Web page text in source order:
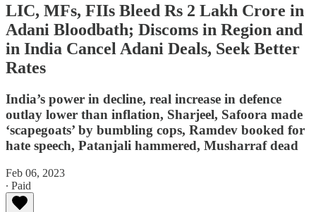
LIC, MFs, FIIs Bleed Rs 2 Lakh Crore in
Adani Bloodbath; Discoms in Region and
in India Cancel Adani Deals, Seek Better
Rates
India’s power in decline, real increase in defence
outlay lower than inflation, Sharjeel, Safoora made
‘scapegoats’ by bumbling cops, Ramdev booked for
hate speech, Patanjali hammered, Musharraf dead
Feb 06, 2023
∙ Paid